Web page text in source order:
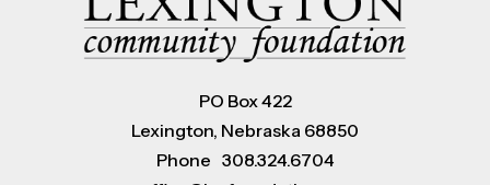
PO Box 422
Lexington, Nebraska 68850
Phone 308.324.6704